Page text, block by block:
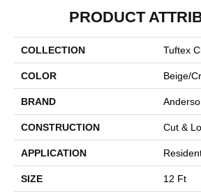
PRODUCT
COLLECTION Tuftex
COLOR Beige/
BRAND
CONSTRUCTION Cut &
APPLICATION
SIZE 12 Ft